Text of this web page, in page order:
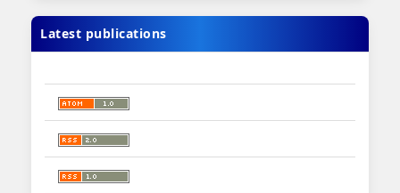
Latest publications